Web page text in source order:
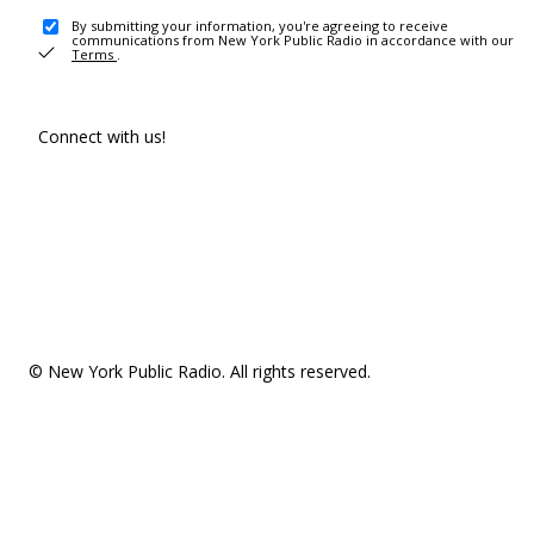
By submitting your information, you're agreeing to receive
communications from New York Public Radio in accordance with our
Terms .
Connect with us!
© New York Public Radio. All rights reserved.